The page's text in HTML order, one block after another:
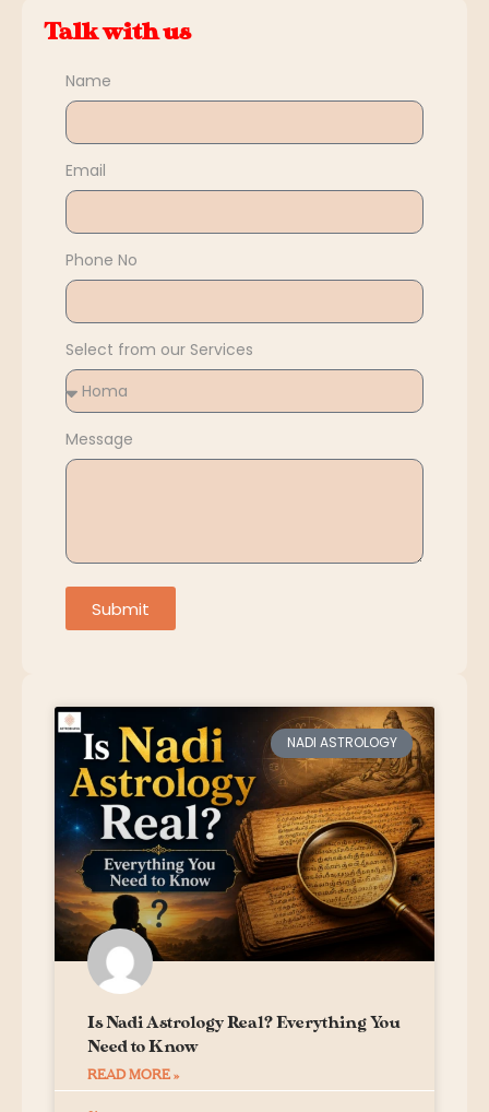
Talk with us
Name
Email
Phone No
Select from our Services
Message
Submit
NADI ASTROLOGY
Is Nadi Astrology Real? Everything You
Need to Know
READ MORE »